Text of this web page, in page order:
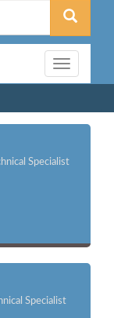
Toggle
navigation
Specialist
Specialist